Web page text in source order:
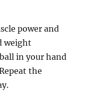
power and
weight
in your hand
the